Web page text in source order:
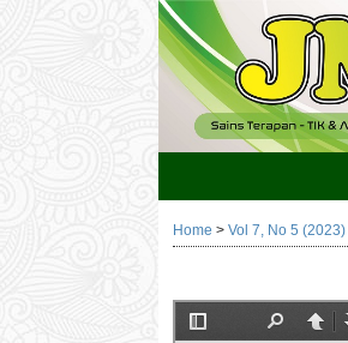
Home > Vol 7, No 5 (2023)